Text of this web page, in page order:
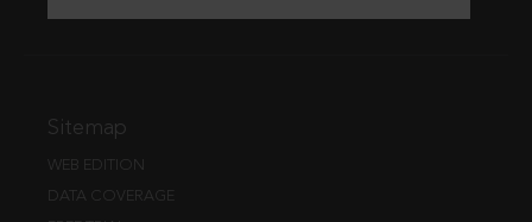
Sitemap
WEB EDITION
DATA COVERAGE